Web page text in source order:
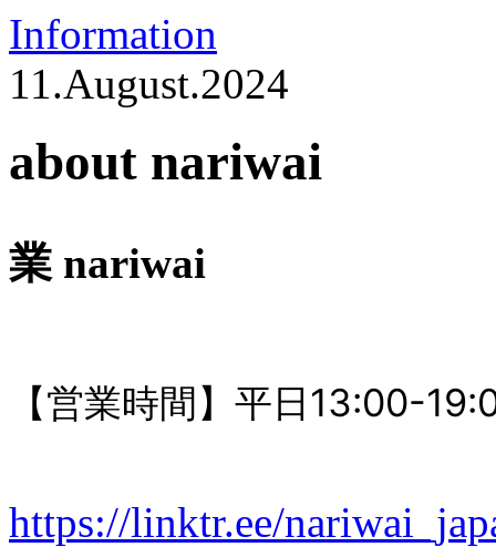
Information
11.August.2024
about nariwai
業 nariwai
【営業時間】平日13:00-
https://linktr.ee/